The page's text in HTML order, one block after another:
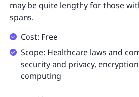
may be quite lengthy for those
spans.
Cost: Free
Scope: Healthcare laws and
security and privacy,
computing